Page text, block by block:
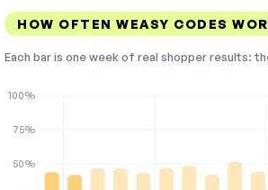
HOW OFTEN WEASY CODES
Each bar is one week of real shopper results:
50%
75%
100%